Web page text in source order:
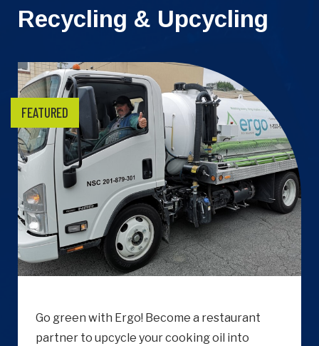
Recycling & Upcycling
FEATURED
Go green with Ergo! Become a restaurant
partner to upcycle your cooking oil into